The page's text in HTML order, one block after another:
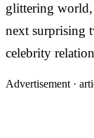
glittering
next surprising
celebrity
Advertisement ·